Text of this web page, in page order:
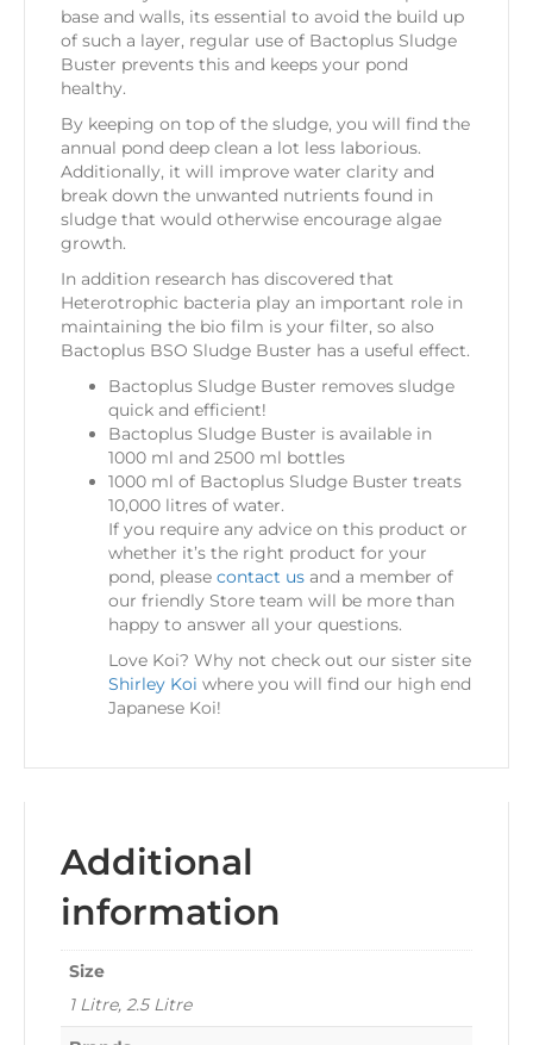
base and walls, its essential to avoid the build up
of such a layer, regular use of Bactoplus Sludge
Buster prevents this and keeps your pond
healthy.
By keeping on top of the sludge, you will find the
annual pond deep clean a lot less laborious.
Additionally, it will improve water clarity and
break down the unwanted nutrients found in
sludge that would otherwise encourage algae
growth.
In addition research has discovered that
Heterotrophic bacteria play an important role in
maintaining the bio film is your filter, so also
Bactoplus BSO Sludge Buster has a useful effect.
Bactoplus Sludge Buster removes sludge
quick and efficient!
Bactoplus Sludge Buster is available in
1000 ml and 2500 ml bottles
1000 ml of Bactoplus Sludge Buster treats
10,000 litres of water.
If you require any advice on this product or
whether it’s the right product for your
pond, please contact us and a member of
our friendly Store team will be more than
happy to answer all your questions.
Love Koi? Why not check out our sister site
Shirley Koi where you will find our high end
Japanese Koi!
Additional
information
Size
1 Litre, 2.5 Litre